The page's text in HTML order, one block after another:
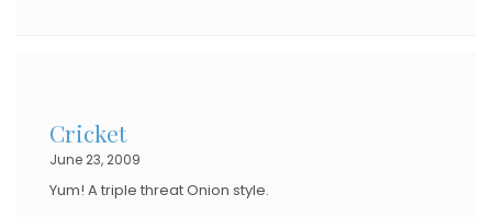
Cricket
June 23, 2009
Yum! A triple threat Onion style.